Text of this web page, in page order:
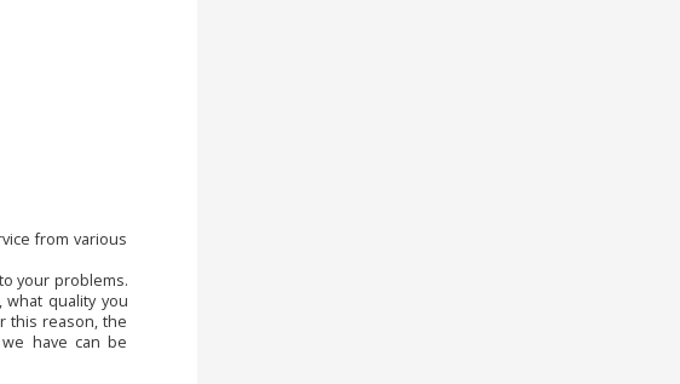
from various
your problems.
quality you
this reason, the
have can be